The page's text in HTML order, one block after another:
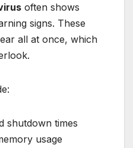
often shows
signs. These
all at once, which
shutdown times
usage